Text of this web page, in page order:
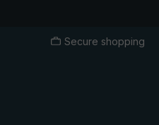
Secure shopping